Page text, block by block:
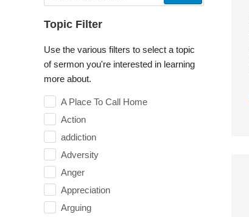
Topic Filter
Use the various filters to select a topic
of sermon you're interested in learning
more about.
A Place To Call Home
Action
addiction
Adversity
Anger
Appreciation
Arguing